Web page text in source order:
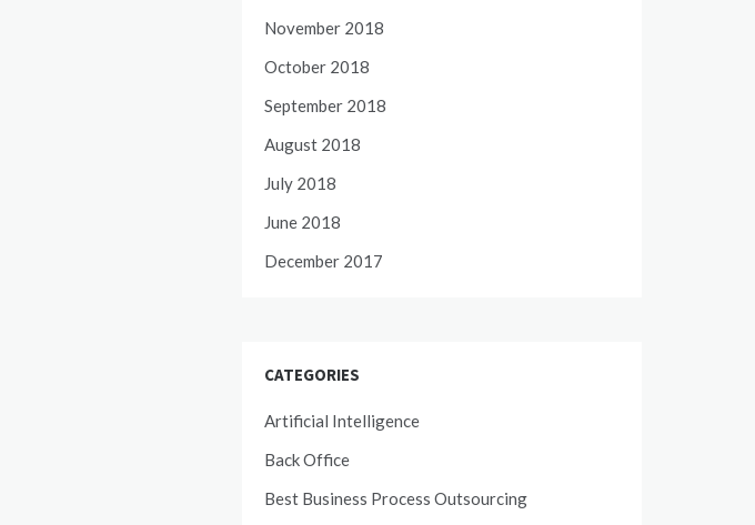
November 2018
October 2018
September 2018
August 2018
July 2018
June 2018
December 2017
CATEGORIES
Artificial Intelligence
Back Office
Best Business Process Outsourcing